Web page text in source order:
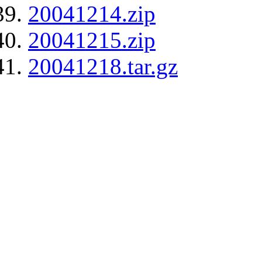
20041214.zip
20041215.zip
20041218.tar.gz